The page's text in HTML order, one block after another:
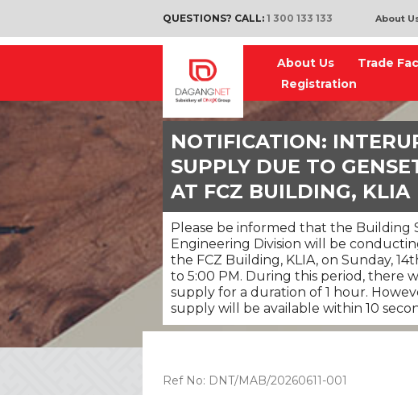
QUESTIONS? CALL: 1 300 133 133 About
About Us Trade
Registration
NOTIFICATION:
SUPPLY DUE TO
AT FCZ BUILDING, KLIA
Please be informed that the Building
Engineering Division will be
the FCZ Building, KLIA, on Sunday,
to 5:00 PM. During this period, there
supply for a duration of 1 hour.
supply will be available within 10
Ref No: DNT/MAB/20260611-001